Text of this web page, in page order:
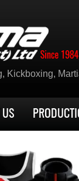
Kickboxing,
US